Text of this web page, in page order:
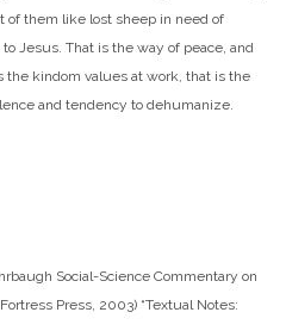
of them like lost sheep in need of
Jesus. That is the way of peace, and
the kindom values at work, that is the
and tendency to dehumanize.
Social-Science Commentary on
Press, 2003) “Textual Notes: